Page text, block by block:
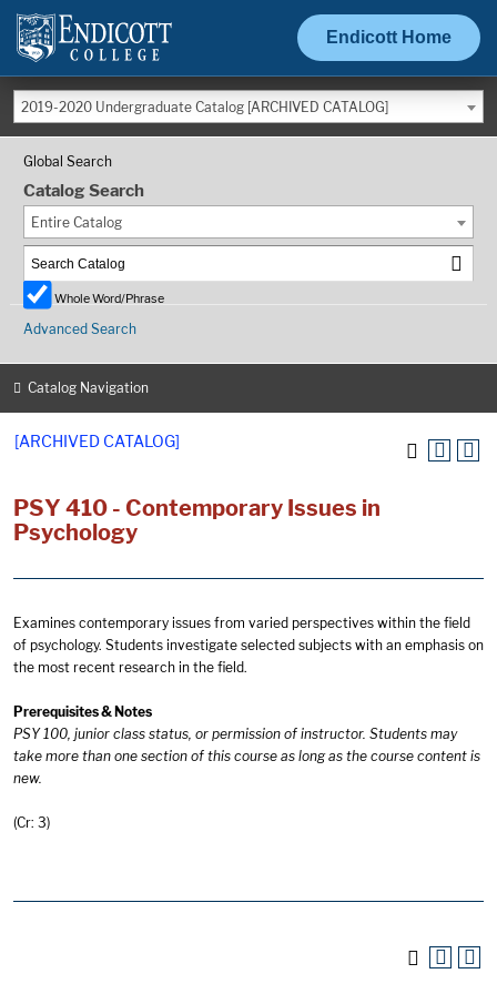
Endicott Home
2019-2020 Undergraduate Catalog [ARCHIVED CATALOG]
Global Search
Catalog Search
Entire Catalog
Whole Word/Phrase
Advanced Search
Catalog Navigation
[ARCHIVED CATALOG]
PSY 410 - Contemporary Issues in
Psychology
Examines contemporary issues from varied perspectives within the field
of psychology. Students investigate selected subjects with an emphasis on
the most recent research in the field.
Prerequisites & Notes
PSY 100, junior class status, or permission of instructor. Students may
take more than one section of this course as long as the course content is
new.
(Cr: 3)